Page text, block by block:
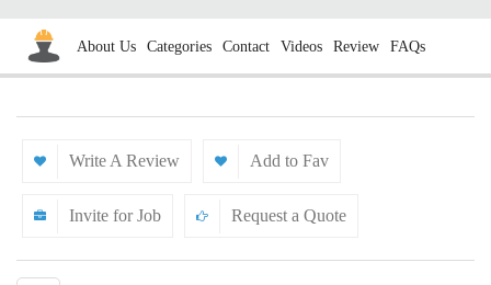
About Us Categories Contact Videos Review FAQs
Write A Review Add to Fav
Invite for Job Request a Quote